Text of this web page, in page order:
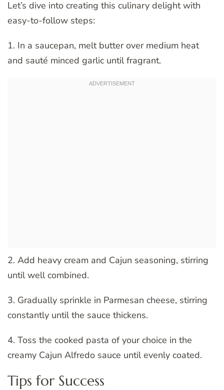
Let’s dive into creating this culinary delight with
easy-to-follow steps:
1. In a saucepan, melt butter over medium heat
and sauté minced garlic until fragrant.
2. Add heavy cream and Cajun seasoning, stirring
until well combined.
3. Gradually sprinkle in Parmesan cheese, stirring
constantly until the sauce thickens.
4. Toss the cooked pasta of your choice in the
creamy Cajun Alfredo sauce until evenly coated.
Tips for Success